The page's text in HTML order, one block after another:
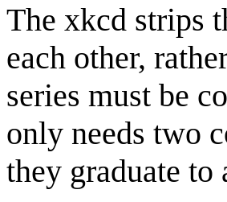
The xkcd strips
each other,
series must be
only needs two
they graduate to